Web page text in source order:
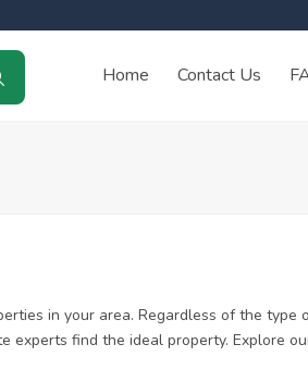
Home Contact Us
in your area. Regardless of the type
find the ideal property. Explore